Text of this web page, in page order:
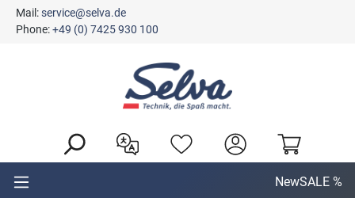
content
Mail:service@selva.de
Phone:+49 (0) 7425 930 100
NewSALE %